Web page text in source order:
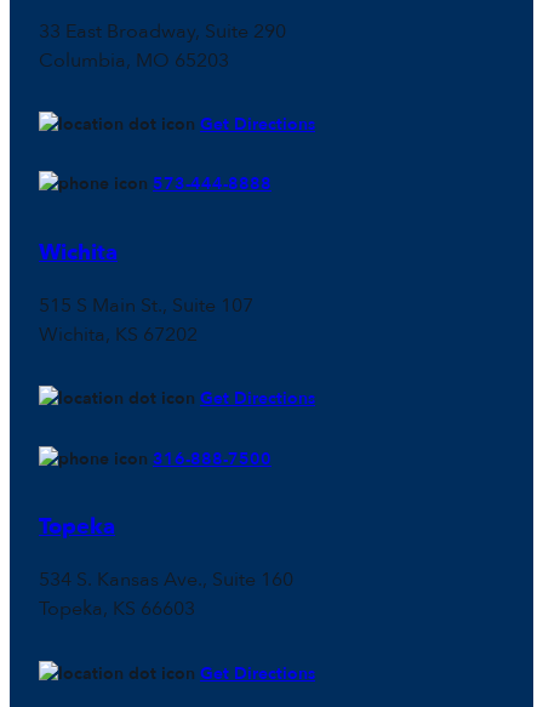
33 East Broadway, Suite 290
Columbia, MO 65203
Get Directions
573-444-8888
Wichita
515 S Main St., Suite 107
Wichita, KS 67202
Get Directions
316-888-7500
Topeka
534 S. Kansas Ave., Suite 160
Topeka, KS 66603
Get Directions